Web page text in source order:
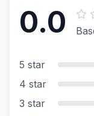
0.0
5 star
4 star
3 star